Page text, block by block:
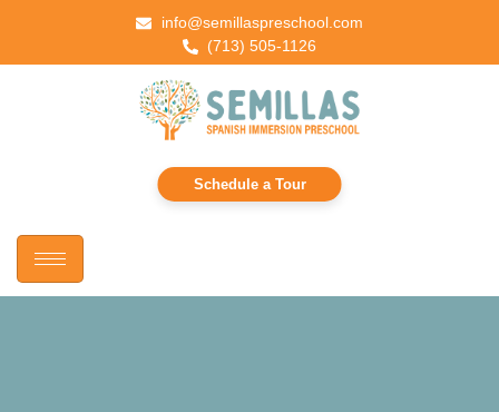
info@semillaspreschool.com
(713) 505-1126
Schedule a Tour